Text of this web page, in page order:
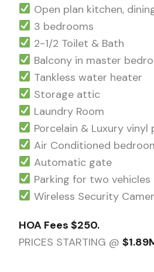
Open plan kitchen,
3 bedrooms
2-1/2 Toilet & Bath
Balcony in master
Tankless water heater
Storage attic
Laundry Room
Porcelain & Luxury vinyl
Air Conditioned
Automatic gate
Parking for two vehicles
Wireless Security
HOA Fees $250.
PRICES STARTING @